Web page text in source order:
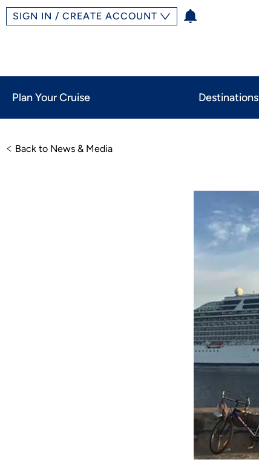
SIGN IN / CREATE ACCOUNT
Plan Your Cruise Destinations
Back to News & Media